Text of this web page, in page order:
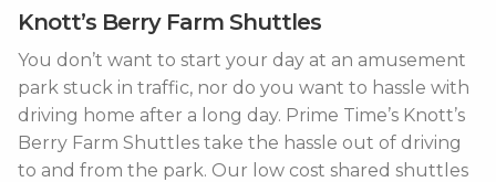
Knott’s Berry Farm Shuttles
You don’t want to start your day at an amusement
park stuck in traffic, nor do you want to hassle with
driving home after a long day. Prime Time’s Knott’s
Berry Farm Shuttles take the hassle out of driving
to and from the park. Our low cost shared shuttles